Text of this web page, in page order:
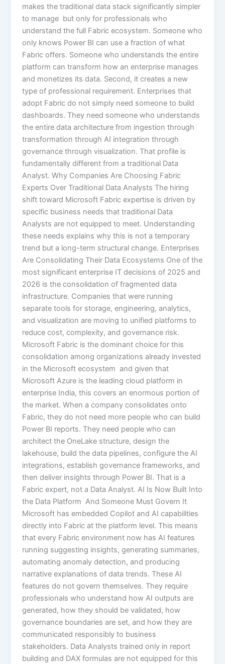
makes the traditional data stack significantly simpler
to manage but only for professionals who
understand the full Fabric ecosystem. Someone who
only knows Power BI can use a fraction of what
Fabric offers. Someone who understands the entire
platform can transform how an enterprise manages
and monetizes its data. Second, it creates a new
type of professional requirement. Enterprises that
adopt Fabric do not simply need someone to build
dashboards. They need someone who understands
the entire data architecture from ingestion through
transformation through AI integration through
governance through visualization. That profile is
fundamentally different from a traditional Data
Analyst. Why Companies Are Choosing Fabric
Experts Over Traditional Data Analysts The hiring
shift toward Microsoft Fabric expertise is driven by
specific business needs that traditional Data
Analysts are not equipped to meet. Understanding
these needs explains why this is not a temporary
trend but a long-term structural change. Enterprises
Are Consolidating Their Data Ecosystems One of the
most significant enterprise IT decisions of 2025 and
2026 is the consolidation of fragmented data
infrastructure. Companies that were running
separate tools for storage, engineering, analytics,
and visualization are moving to unified platforms to
reduce cost, complexity, and governance risk.
Microsoft Fabric is the dominant choice for this
consolidation among organizations already invested
in the Microsoft ecosystem and given that
Microsoft Azure is the leading cloud platform in
enterprise India, this covers an enormous portion of
the market. When a company consolidates onto
Fabric, they do not need more people who can build
Power BI reports. They need people who can
architect the OneLake structure, design the
lakehouse, build the data pipelines, configure the AI
integrations, establish governance frameworks, and
then deliver insights through Power BI. That is a
Fabric expert, not a Data Analyst. AI Is Now Built Into
the Data Platform And Someone Must Govern It
Microsoft has embedded Copilot and AI capabilities
directly into Fabric at the platform level. This means
that every Fabric environment now has AI features
running suggesting insights, generating summaries,
automating anomaly detection, and producing
narrative explanations of data trends. These AI
features do not govern themselves. They require
professionals who understand how AI outputs are
generated, how they should be validated, how
governance boundaries are set, and how they are
communicated responsibly to business
stakeholders. Data Analysts trained only in report
building and DAX formulas are not equipped for this